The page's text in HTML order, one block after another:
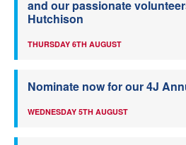
and our passionate
Hutchison
THURSDAY 6TH AUGUST
Nominate now for our 4J
WEDNESDAY 5TH AUGUST